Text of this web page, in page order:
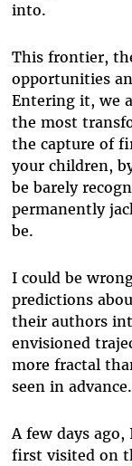
into.
This frontier,
opportunities
Entering it, we
the most
the capture of
your children,
be barely
permanently
be.
I could be
predictions
their authors
envisioned
more fractal
seen in advance.
A few days
first visited on